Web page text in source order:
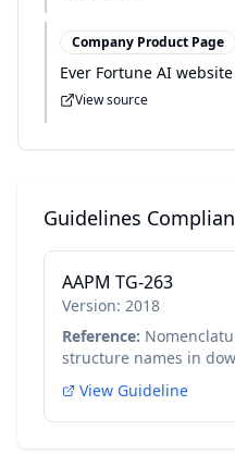
Company Product Page
Ever Fortune AI
View source
Guidelines
AAPM TG-263
Version: 2018
Reference:
structure names in
View Guideline